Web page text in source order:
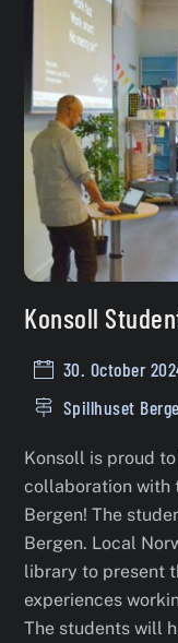
Konsoll
30. October
Spillhuset
Konsoll is proud
collaboration with
Bergen! The
Bergen. Local
library to present
experiences
The students will